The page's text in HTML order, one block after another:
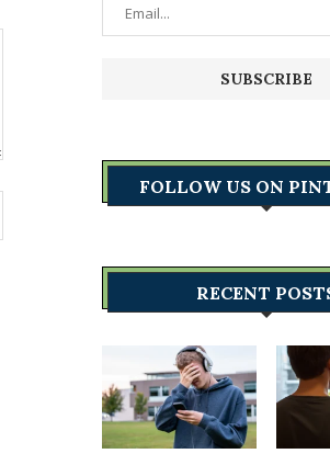
FOLLOW US ON
RECENT